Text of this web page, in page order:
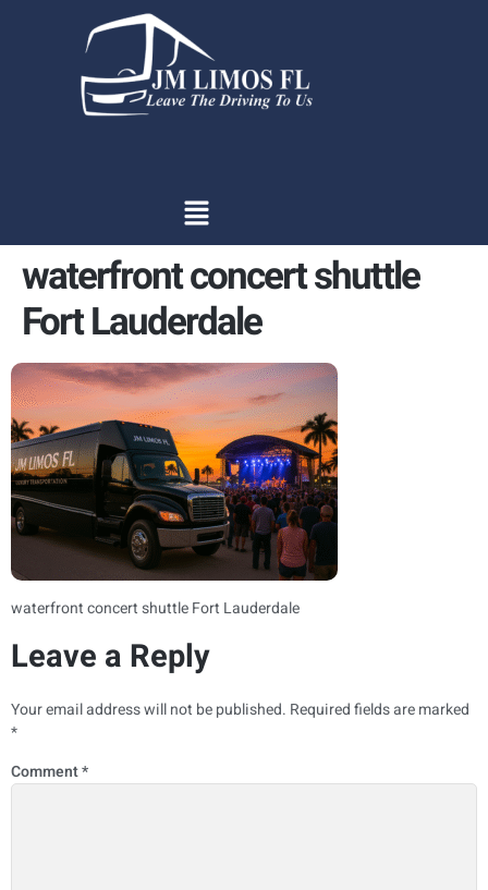
waterfront concert shuttle
Fort Lauderdale
waterfront concert shuttle Fort Lauderdale
Leave a Reply
Your email address will not be published. Required fields are marked
*
Comment*